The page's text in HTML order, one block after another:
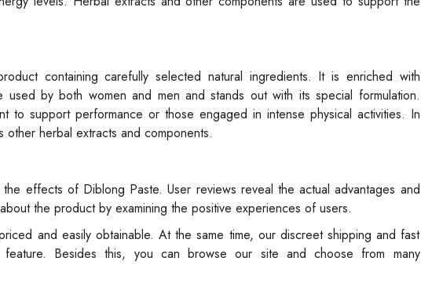
containing carefully selected natural ingredients. It is enriched with
by both women and men and stands out with its special formulation.
to support performance or those engaged in intense physical activities. In
herbal extracts and components.
effects of Diblong Paste. User reviews reveal the actual advantages and
the product by examining the positive experiences of users.
and easily obtainable. At the same time, our discreet shipping and fast
Besides this, you can browse our site and choose from many